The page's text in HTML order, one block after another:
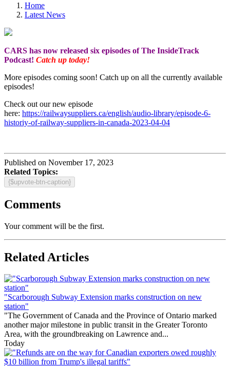
Home
Latest News
CARS has now released six episodes of The InsideTrack
Podcast! Catch up today!
More episodes coming soon! Catch up on all the currently available
episodes!
Check out our new episode
here: https://railwaysuppliers.ca/english/audio-library/episode-6-
historiy-of-railway-suppliers-in-canada-2023-04-04
Published on November 17, 2023
Related Topics:
{$upvote-btn-caption}
Comments
Your comment will be the first.
Related Articles
"Scarborough Subway Extension marks construction on new
station"
"The Government of Canada and the Province of Ontario marked
another major milestone in public transit in the Greater Toronto
Area, with the groundbreaking on Lawrence and...
Today